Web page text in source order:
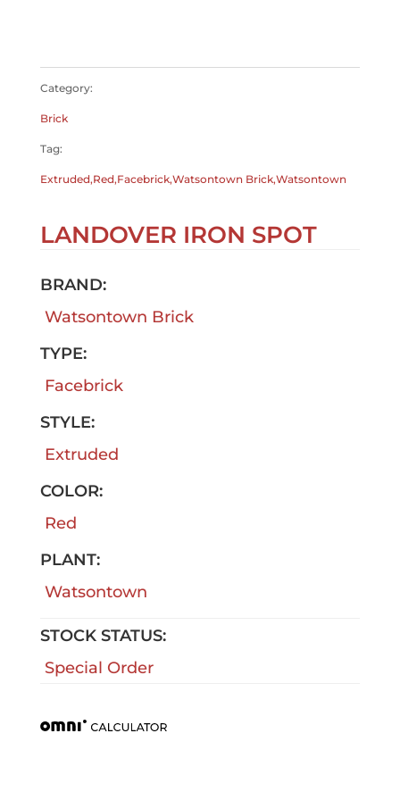
Category:
Brick
Tag:
Extruded,Red,Facebrick,Watsontown Brick,Watsontown
LANDOVER IRON SPOT
BRAND:
Watsontown Brick
TYPE:
Facebrick
STYLE:
Extruded
COLOR:
Red
PLANT:
Watsontown
STOCK STATUS:
Special Order